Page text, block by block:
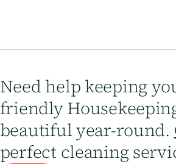
Need help keeping
friendly
beautiful year-round.
perfect cleaning